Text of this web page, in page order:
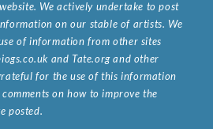
We actively undertake to post
on our stable of artists. We
of information from other sites
and Tate.org and other
for the use of this information
on how to improve the
posted.